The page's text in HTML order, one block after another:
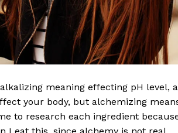
meaning effecting pH level,
your body, but alchemizing
to research each ingredient